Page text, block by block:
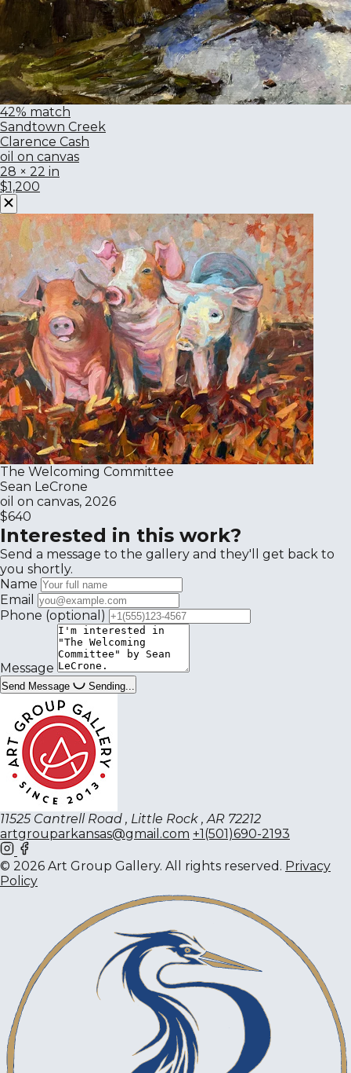
42% match
Sandtown Creek
Clarence Cash
oil on canvas
28 × 22 in
$1,200
The Welcoming Committee
Sean LeCrone
oil on canvas, 2026
$640
Interested in this work?
Send a message to the gallery and they'll get back to
you shortly.
Name
Email
Phone (optional)
Message
Send Message Sending...
11525 Cantrell Road , Little Rock , AR 72212
artgrouparkansas@gmail.com +1(501)690-2193
© 2026 Art Group Gallery. All rights reserved. Privacy
Policy